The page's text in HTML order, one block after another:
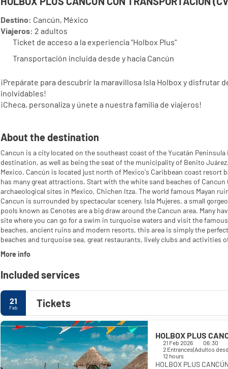
Destino: Cancún, México
Viajeros: 2 adultos
Ticket de acceso a la experiencia "Holbox Plus"
Transportación incluida desde y hacia Cancún
¡Prepárate para descubrir la maravillosa Isla Holbox y disfrutar
inolvidables!
¡Checa, personaliza y únete a nuestra familia de viajeros!
About the destination
Cancun is a city located on the southeast coast of the Yucatán
destination, as well as being the seat of the municipality of Benito
Mexico. Cancún is located just north of Mexico's Caribbean coast resort
has many great attractions. Start with the white sand beaches of
archaeological sites in Mexico, Chichen Itza. The world famous Mayan
Cancun is surrounded by spectacular scenery. Isla Mujeres, a small
pools known as Cenotes are a big draw around the Cancun area. Many
site where you can go for a swim in turquoise waters and visit the
beaches, ancient ruins and modern resorts, this area is simply the
beaches and turquoise sea, great restaurants, lively clubs and activities
More info
Included services
21
Feb Tickets
HOLBOX PLUS
21 Feb 2026
06:30
2 Entrances(Adultos
12 hours
HOLBOX PLUS